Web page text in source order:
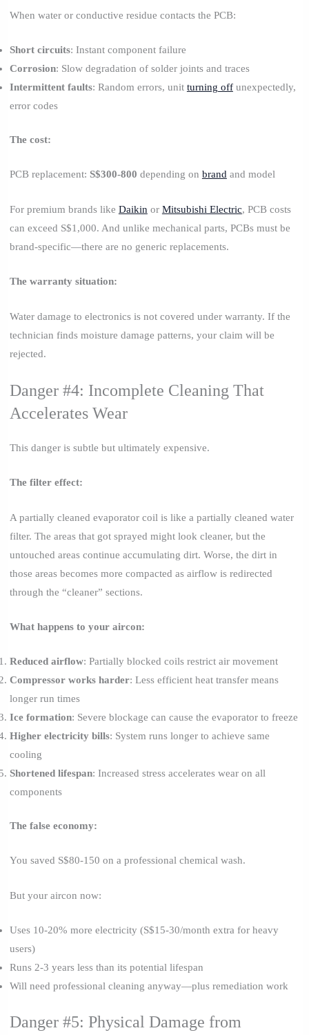
When water or conductive residue contacts the PCB:
Short circuits: Instant component failure
Corrosion: Slow degradation of solder joints and traces
Intermittent faults: Random errors, unit turning offunexpectedly,
error codes
The cost:
PCB replacement: S$300-800 depending on brandand model
For premium brands like Daikin or Mitsubishi Electric, PCB costs
can exceed S$1,000. And unlike mechanical parts, PCBs must be
brand-specific—there are no generic replacements.
The warranty situation:
Water damage to electronics is not covered under warranty. If the
technician finds moisture damage patterns, your claim will be
rejected.
Danger #4: Incomplete Cleaning That
Accelerates Wear
This danger is subtle but ultimately expensive.
The filter effect:
A partially cleaned evaporator coil is like a partially cleaned water
filter. The areas that got sprayed might look cleaner, but the
untouched areas continue accumulating dirt. Worse, the dirt in
those areas becomes more compacted as airflow is redirected
through the “cleaner” sections.
What happens to your aircon:
Reduced airflow: Partially blocked coils restrict air movement
Compressor works harder: Less efficient heat transfer means
longer run times
Ice formation: Severe blockage can cause the evaporator to freeze
Higher electricity bills: System runs longer to achieve same
cooling
Shortened lifespan: Increased stress accelerates wear on all
components
The false economy:
You saved S$80-150 on a professional chemical wash.
But your aircon now:
Uses 10-20% more electricity (S$15-30/month extra for heavy
users)
Runs 2-3 years less than its potential lifespan
Will need professional cleaning anyway—plus remediation work
Danger #5: Physical Damage from